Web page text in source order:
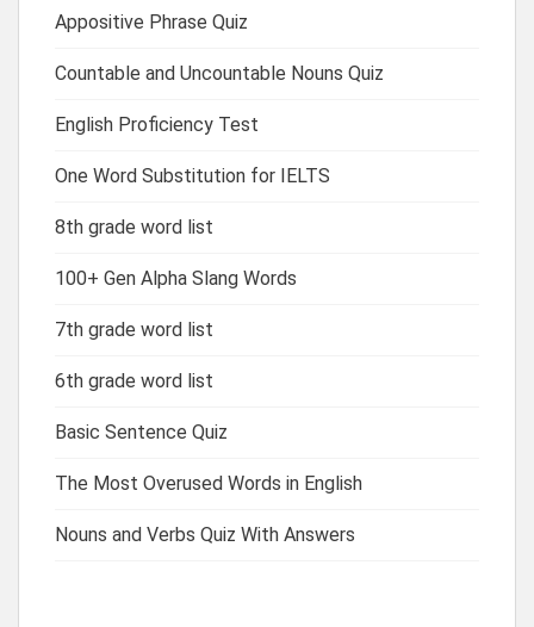
Appositive Phrase Quiz
Countable and Uncountable Nouns Quiz
English Proficiency Test
One Word Substitution for IELTS
8th grade word list
100+ Gen Alpha Slang Words
7th grade word list
6th grade word list
Basic Sentence Quiz
The Most Overused Words in English
Nouns and Verbs Quiz With Answers